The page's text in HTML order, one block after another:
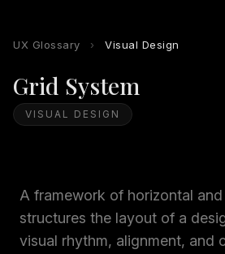
UX Glossary › Visual Design
Grid System
VISUAL DESIGN
A framework of horizontal
structures the layout of a
visual rhythm, alignment, and